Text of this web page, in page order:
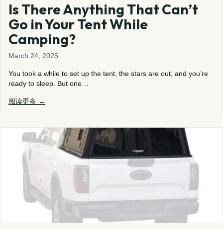
Is There Anything That Can’t
Go in Your Tent While
Camping?
March 24, 2025
You took a while to set up the tent, the stars are out, and you’re
ready to sleep. But one…
阅读更多 →